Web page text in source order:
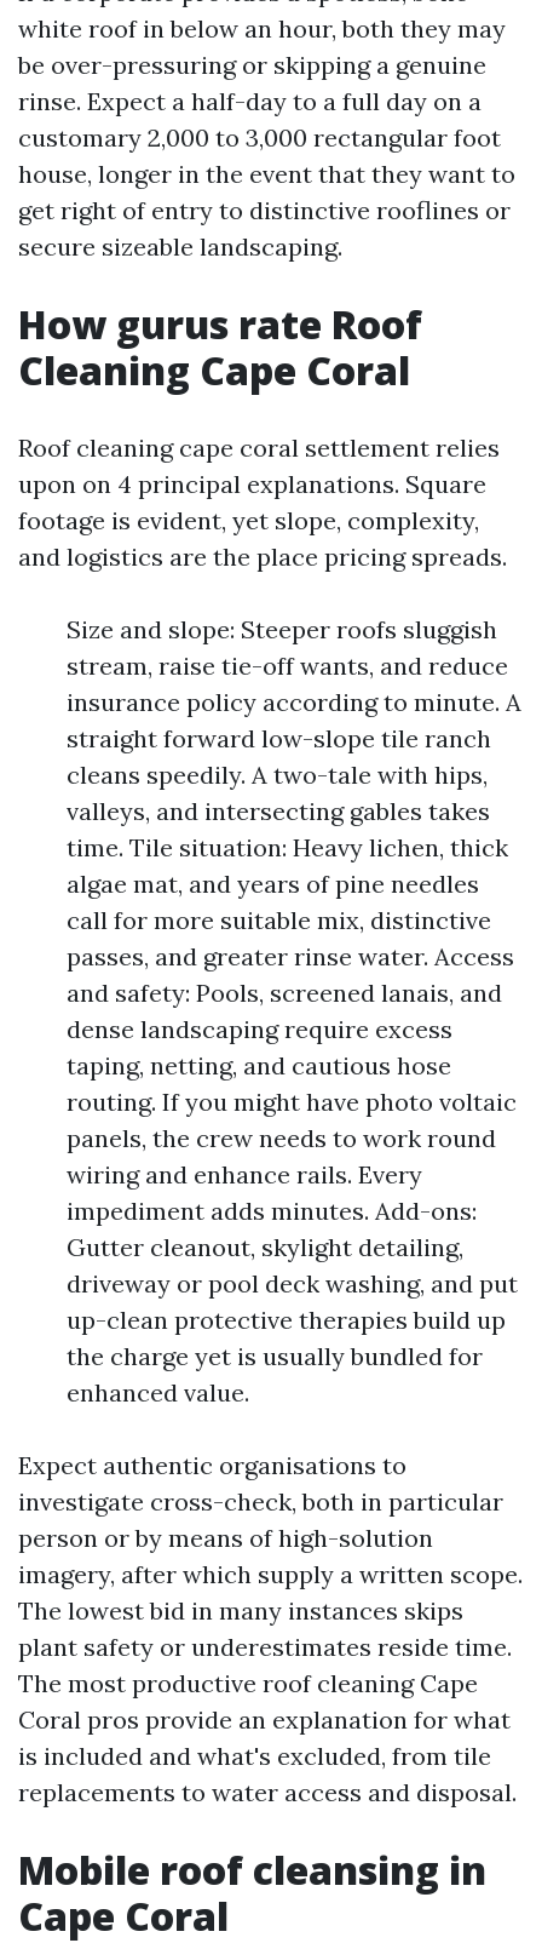
white roof in below an hour, both they may
be over-pressuring or skipping a genuine
rinse. Expect a half-day to a full day on a
customary 2,000 to 3,000 rectangular foot
house, longer in the event that they want to
get right of entry to distinctive rooflines or
secure sizeable landscaping.
How gurus rate Roof
Cleaning Cape Coral
Roof cleaning cape coral settlement relies
upon on 4 principal explanations. Square
footage is evident, yet slope, complexity,
and logistics are the place pricing spreads.
Size and slope: Steeper roofs sluggish
stream, raise tie-off wants, and reduce
insurance policy according to minute. A
straight forward low-slope tile ranch
cleans speedily. A two-tale with hips,
valleys, and intersecting gables takes
time. Tile situation: Heavy lichen, thick
algae mat, and years of pine needles
call for more suitable mix, distinctive
passes, and greater rinse water. Access
and safety: Pools, screened lanais, and
dense landscaping require excess
taping, netting, and cautious hose
routing. If you might have photo voltaic
panels, the crew needs to work round
wiring and enhance rails. Every
impediment adds minutes. Add-ons:
Gutter cleanout, skylight detailing,
driveway or pool deck washing, and put
up-clean protective therapies build up
the charge yet is usually bundled for
enhanced value.
Expect authentic organisations to
investigate cross-check, both in particular
person or by means of high-solution
imagery, after which supply a written scope.
The lowest bid in many instances skips
plant safety or underestimates reside time.
The most productive roof cleaning Cape
Coral pros provide an explanation for what
is included and what's excluded, from tile
replacements to water access and disposal.
Mobile roof cleansing in
Cape Coral